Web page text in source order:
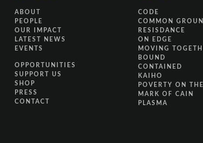
ABOUT
PEOPLE
OUR IMPACT
LATEST NEWS
EVENTS
OPPORTUNITIES
SUPPORT US
SHOP
PRESS
CONTACT
CODE
COMMON
RESISDANCE
ON EDGE
MOVING
BOUND
CONTAINED
KAIHO
POVERTY ON
MARK OF CAIN
PLASMA